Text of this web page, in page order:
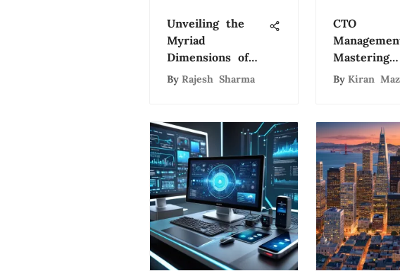
Unveiling the
Myriad
Dimensions of
Artificial
Exploration
By Rajesh Sharma
CTO
Mastering
Technology
By Kiran